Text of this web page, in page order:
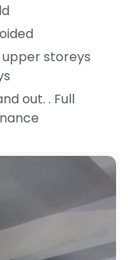
storeys
out. . Full